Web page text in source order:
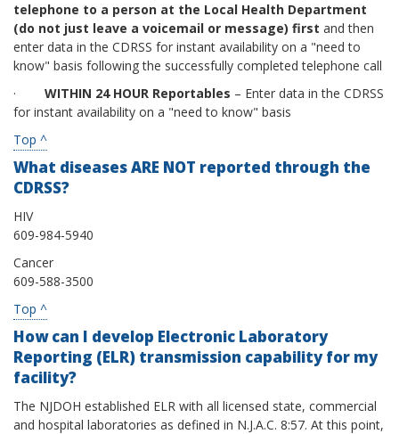
telephone to a person at the Local Health Department
(do not just leave a voicemail or message) first and then
enter data in the CDRSS for instant availability on a "need to
know" basis following the successfully completed telephone call
· WITHIN 24 HOUR Reportables – Enter data in the CDRSS
for instant availability on a "need to know" basis
Top ^
What diseases ARE NOT reported through the
CDRSS?
HIV
609-984-5940
Cancer
609-588-3500
Top ^
How can I develop Electronic Laboratory
Reporting (ELR) transmission capability for my
facility?
The NJDOH established ELR with all licensed state, commercial
and hospital laboratories as defined in N.J.A.C. 8:57. At this point,